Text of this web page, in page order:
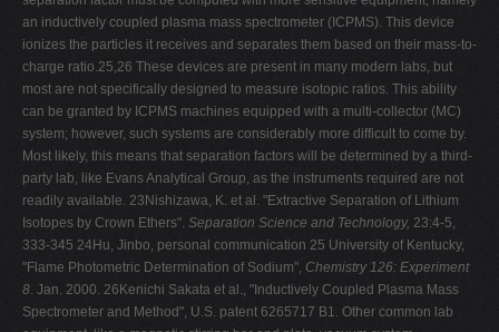
an inductively coupled plasma mass spectrometer (ICPMS). This device
ionizes the particles it receives and separates them based on their mass-to-
charge ratio.25,26 These devices are present in many modern labs, but
most are not specifically designed to measure isotopic ratios. This ability
can be granted by ICPMS machines equipped with a multi-collector (MC)
system; however, such systems are considerably more difficult to come by.
Most likely, this means that separation factors will be determined by a third-
party lab, like Evans Analytical Group, as the instruments required are not
readily available. 23Nishizawa, K. et al. "Extractive Separation of Lithium
Isotopes by Crown Ethers". Separation Science and Technology, 23:4-5,
333-345 24Hu, Jinbo, personal communication 25 University of Kentucky,
"Flame Photometric Determination of Sodium", Chemistry 126: Experiment
8. Jan. 2000. 26Kenichi Sakata et al., "Inductively Coupled Plasma Mass
Spectrometer and Method", U.S. patent 6265717 B1. Other common lab